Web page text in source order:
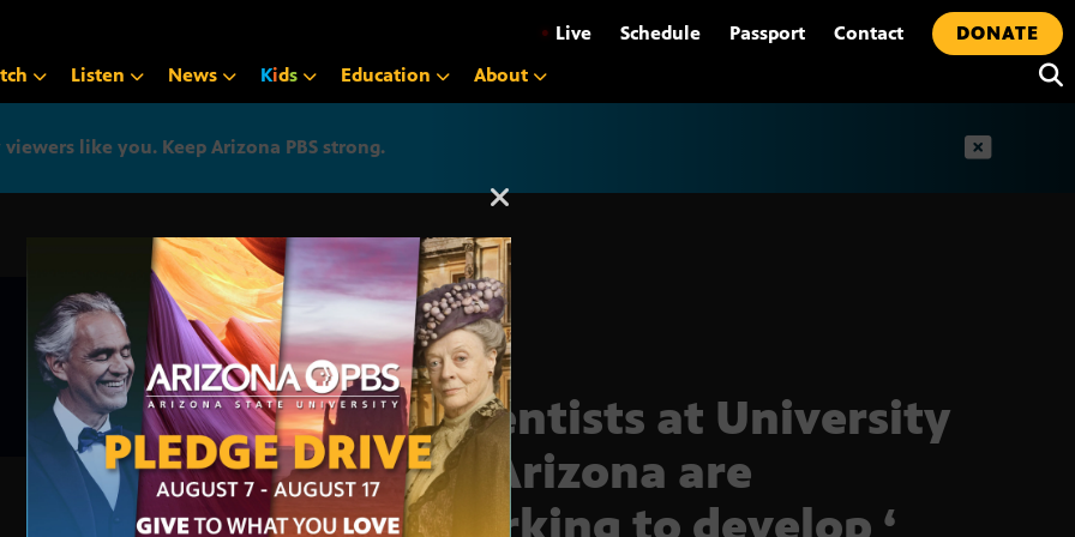
• Live Schedule Passport Contact
DONATE
Listen News Kids Education About
like you. Keep Arizona PBS strong.
Arizona PBS announcement
Scientists at University
of Arizona are
working to develop ‘